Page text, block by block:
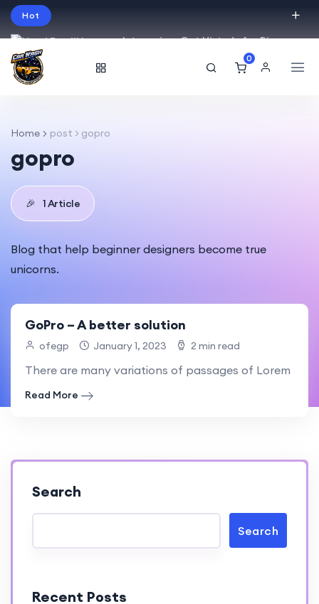
Hot
Intro price. Get Histudy for Big
Sale -95% off.
0
Home post > gopro
gopro
🎉 1 Article
Blog that help beginner designers become true
unicorns.
GoPro – A better solution
ofegp January 1, 2023 2 min read
There are many variations of passages of Lorem
Read More
Search
Search
Recent Posts